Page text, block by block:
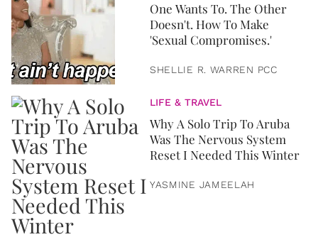
One Wants To. The Other
Doesn't. How To Make
'Sexual Compromises.'
SHELLIE R. WARREN PCC
LIFE & TRAVEL
Why A Solo Trip To Aruba
Was The Nervous System
Reset I Needed This Winter
YASMINE JAMEELAH